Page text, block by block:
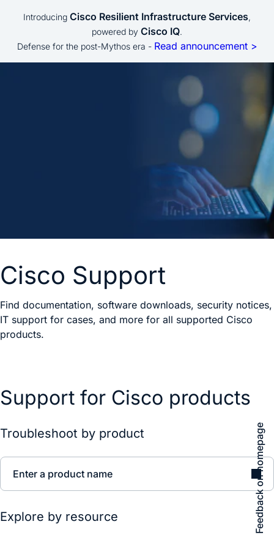
Introducing Cisco Resilient Infrastructure Services,
powered by Cisco IQ.
Defense for the post-Mythos era - Read announcement >
Cisco Support
Find documentation, software downloads, security notices,
IT support for cases, and more for all supported Cisco
products.
Feedback on homepage
Support for Cisco products
Troubleshoot by product
Enter a product name
Explore by resource